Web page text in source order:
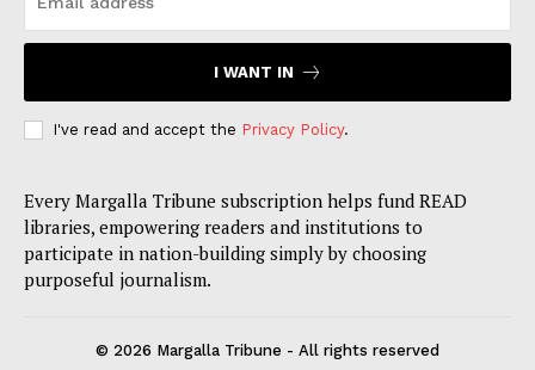
I WANT IN
I've read and accept the Privacy Policy.
Every Margalla Tribune subscription helps fund READ
libraries, empowering readers and institutions to
participate in nation-building simply by choosing
purposeful journalism.
© 2026 Margalla Tribune - All rights reserved